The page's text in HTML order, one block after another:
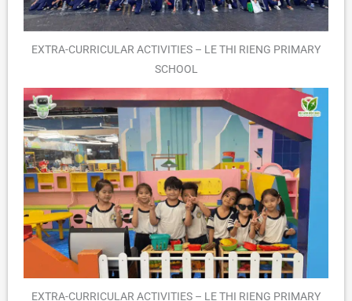
EXTRA-CURRICULAR ACTIVITIES – LE THI RIENG PRIMARY
SCHOOL
EXTRA-CURRICULAR ACTIVITIES – LE THI RIENG PRIMARY